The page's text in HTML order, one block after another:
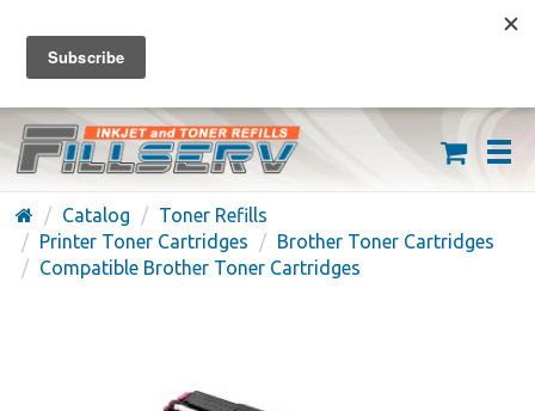
FREE SHIPPING ON ORDERS OVER $59
(626) 371-7790
Catalog
Toner Refills
Printer Toner Cartridges
Brother Toner Cartridges
Compatible Brother Toner Cartridges